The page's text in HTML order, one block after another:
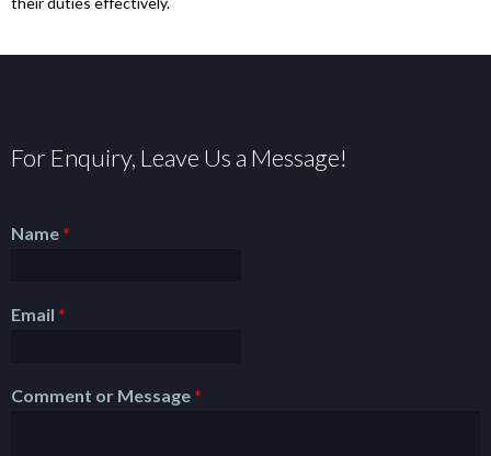
For Enquiry, Leave Us a Message!
Name*
Email *
Comment or Message*